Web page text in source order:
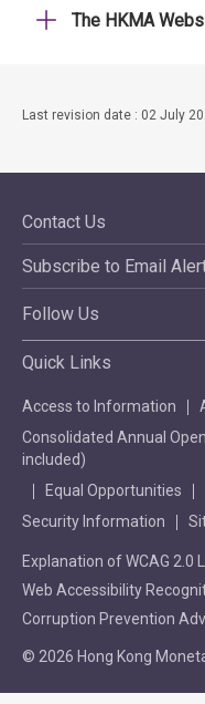
The HKMA
Last revision date : 02 July
Contact Us
Subscribe to Email
Follow Us
Quick Links
Access to Information
Consolidated Annual
included)
Equal Opportunities
Security Information
Explanation of WCAG 2.0
Web Accessibility
Corruption Prevention
© 2026 Hong Kong